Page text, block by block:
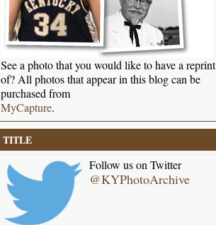
See a photo that you would like to have a reprint
of? All photos that appear in this blog can be
purchased from
MyCapture.
TITLE
Follow us on Twitter
@KYPhotoArchive